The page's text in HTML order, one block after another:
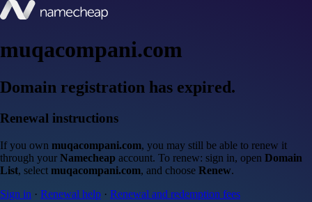
muqacompani.com
Domain registration has expired.
Renewal instructions
If you own muqacompani.com, you may still be able to renew it
through your Namecheap account. To renew: sign in, open Domain
List, select muqacompani.com, and choose Renew.
Sign in · Renewal help · Renewal and redemption fees